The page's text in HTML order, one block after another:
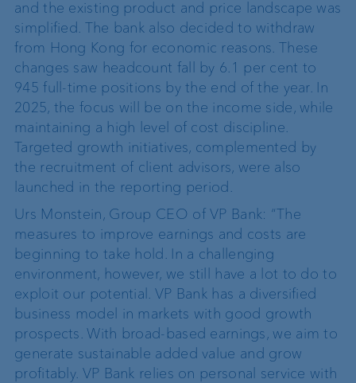
and the existing product and price landscape was
simplified. The bank also decided to withdraw
from Hong Kong for economic reasons.These
changes saw headcount fall by 6.1 per cent to
945 full-time positions by the end of the year. In
2025, the focus will be on the income side, while
maintaining a high level of cost discipline.
Targeted growth initiatives, complemented by
the recruitment of client advisors, were also
launched in the reporting period.
Urs Monstein, Group CEO of VP Bank: “The
measures to improve earnings and costs are
beginning to take hold. In a challenging
environment, however, we still have a lot to do to
exploit our potential. VP Bank has a diversified
business model in markets with good growth
prospects. With broad-based earnings, we aim to
generate sustainable added value and grow
profitably. VP Bank relies on personal service with